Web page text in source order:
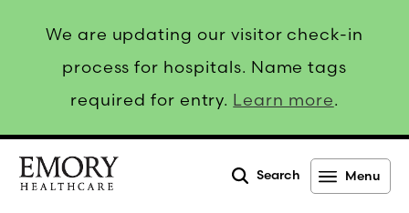
We are updating our visitor check-in
process for hospitals. Name tags
required for entry. Learn more.
Search Menu